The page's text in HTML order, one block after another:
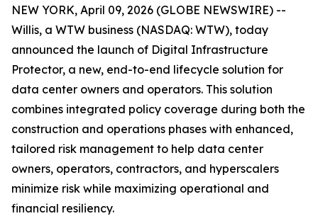
NEW YORK, April 09, 2026 (GLOBE NEWSWIRE) --
Willis, a WTW business (NASDAQ: WTW), today
announced the launch of Digital Infrastructure
Protector, a new, end-to-end lifecycle solution for
data center owners and operators. This solution
combines integrated policy coverage during both the
construction and operations phases with enhanced,
tailored risk management to help data center
owners, operators, contractors, and hyperscalers
minimize risk while maximizing operational and
financial resiliency.